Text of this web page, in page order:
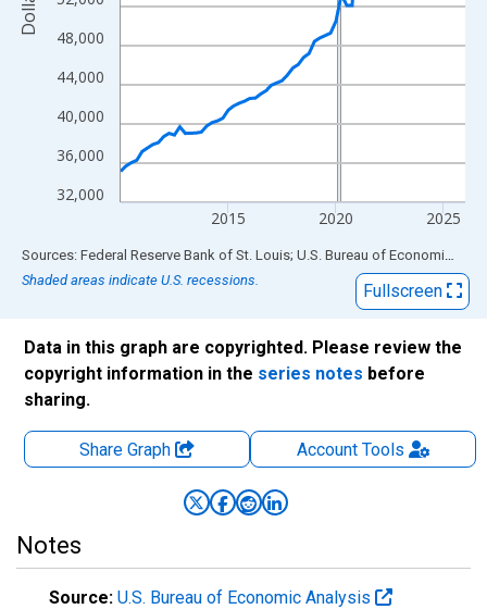
32,000
36,000
40,000
44,000
48,000
2015 2020 2025
End of interactive chart.
Sources: Federal Reserve Bank of St. Louis; U.S. Bureau of Economic Analysis
Shaded areas indicate U.S. recessions.
Fullscreen
Data in this graph are copyrighted. Please review the
copyright information in the series notes before
sharing.
Share Graph AccountTools
Notes
Source: U.S. Bureau of Economic Analysis